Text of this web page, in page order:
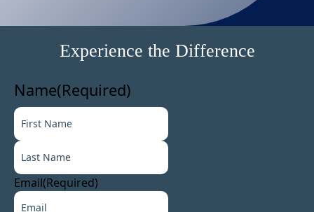
Experience the Difference
Name(Required)
L
a
t
Email(Required)